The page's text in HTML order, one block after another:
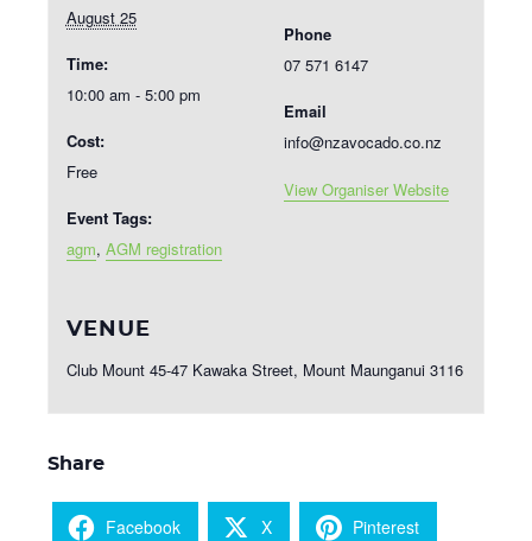
August 25
Time:
10:00 am - 5:00 pm
Cost:
Free
Event Tags:
agm, AGM registration
VENUE
Club Mount 45-47 Kawaka Street, Mount Maunganui 3116
Phone
07 571 6147
Email
info@nzavocado.co.nz
View Organiser Website
Share
Facebook X Pinterest